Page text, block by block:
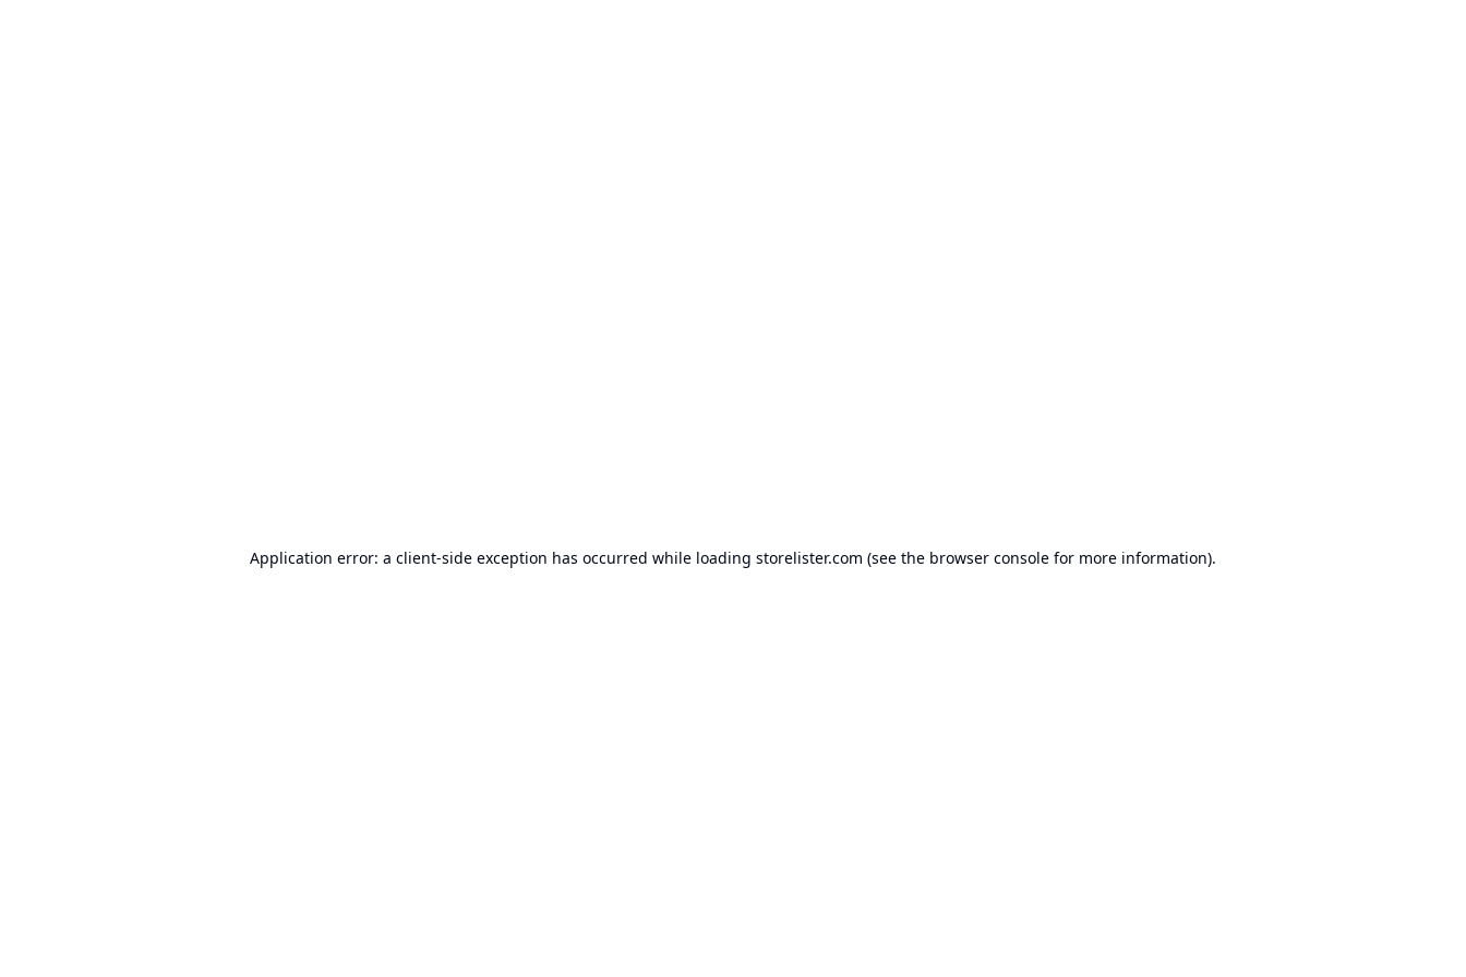
Application error: a client-side exception has occurred while loading storelister.com (see the browser console for more information).